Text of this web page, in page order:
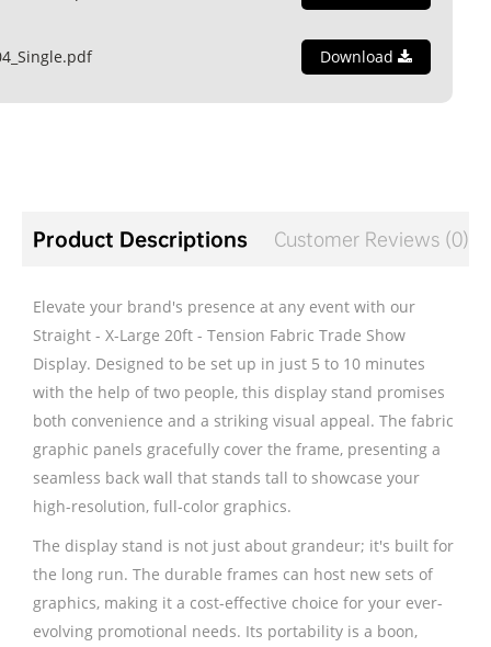
Download
Product Descriptions Customer Reviews (0)
Elevate your brand's presence at any event with our
Straight - X-Large 20ft - Tension Fabric Trade Show
Display. Designed to be set up in just 5 to 10 minutes
with the help of two people, this display stand promises
both convenience and a striking visual appeal. The fabric
graphic panels gracefully cover the frame, presenting a
seamless back wall that stands tall to showcase your
high-resolution, full-color graphics.
The display stand is not just about grandeur; it's built for
the long run. The durable frames can host new sets of
graphics, making it a cost-effective choice for your ever-
evolving promotional needs. Its portability is a boon,